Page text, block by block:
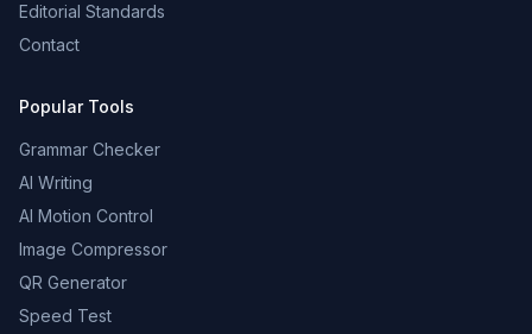
Editorial Standards
Contact
Popular Tools
Grammar Checker
AI Writing
AI Motion Control
Image Compressor
QR Generator
Speed Test